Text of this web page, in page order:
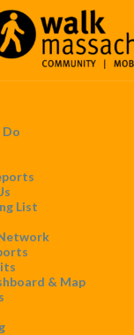
List
& Map
Streets
April 12,